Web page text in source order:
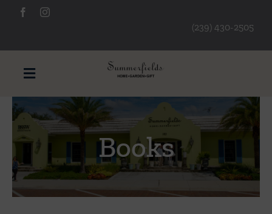
(239) 430-2505
Toggle
Navigation
Furniture
Decorative Accessories
Lamps/Lighting
Books